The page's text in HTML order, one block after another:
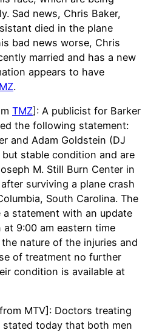
Sad news, Chris Baker,
died in the plane
bad news worse, Chris
married and has a new
appears to have
.
TMZ]: A publicist for Barker
the following statement:
and Adam Goldstein (DJ
stable condition and are
M. Still Burn Center in
surviving a plane crash
South Carolina. The
statement with an update
9:00 am eastern time
nature of the injuries and
of treatment no further
condition is available at
MTV]: Doctors treating
stated today that both men